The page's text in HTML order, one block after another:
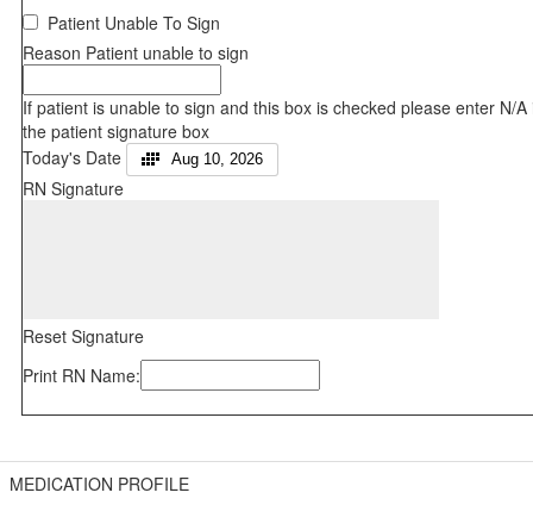
Patient Unable To Sign
Reason Patient unable to sign
If patient is unable to sign and this box is checked please enter N/A
the patient signature box
Today's Date
Aug 10, 2026
RN Signature
Reset Signature
Print RN Name:
MEDICATION PROFILE